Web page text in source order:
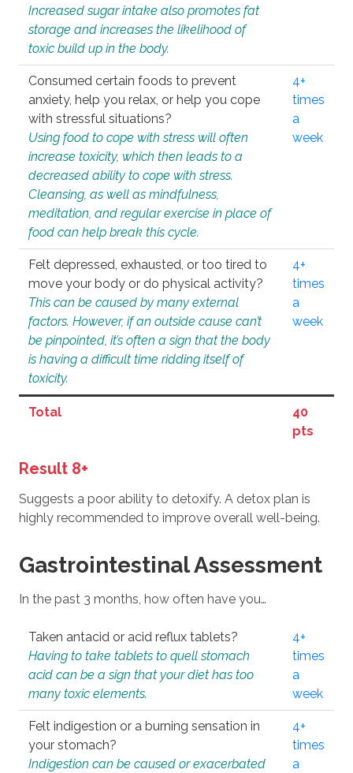
Increased sugar intake also promotes fat
storage and increases the likelihood of
toxic build up in the body.
Consumed certain foods to prevent
anxiety, help you relax, or help you cope
with stressful situations?
Using food to cope with stress will often
increase toxicity, which then leads to a
decreased ability to cope with stress.
Cleansing, as well as mindfulness,
meditation, and regular exercise in place of
food can help break this cycle.
4+
times
a
week
Felt depressed, exhausted, or too tired to
move your body or do physical activity?
This can be caused by many external
factors. However, if an outside cause can’t
be pinpointed, it’s often a sign that the body
is having a difficult time ridding itself of
toxicity.
4+
times
a
week
Total
40
pts
Result 8+
Suggests a poor ability to detoxify. A detox plan is
highly recommended to improve overall well-being.
Gastrointestinal Assessment
In the past 3 months, how often have you…
Taken antacid or acid reflux tablets?
Having to take tablets to quell stomach
acid can be a sign that your diet has too
many toxic elements.
4+
times
a
week
Felt indigestion or a burning sensation in
your stomach?
Indigestion can be caused or exacerbated
4+
times
a